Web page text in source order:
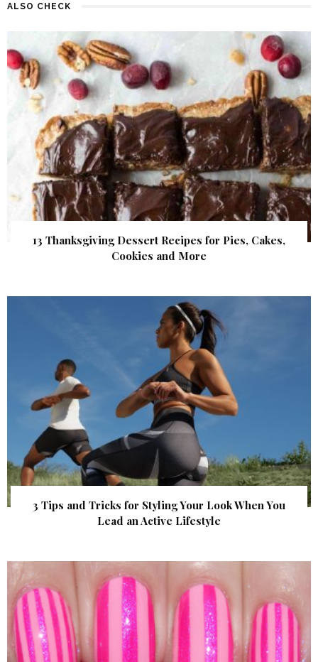
ALSO CHECK
13 Thanksgiving Dessert Recipes for Pies, Cakes,
Cookies and More
3 Tips and Tricks for Styling Your Look When You
Lead an Active Lifestyle